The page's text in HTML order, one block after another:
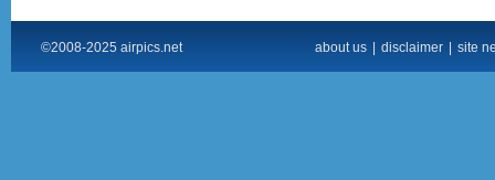
©2008-2025 airpics.net about us disclaimer site